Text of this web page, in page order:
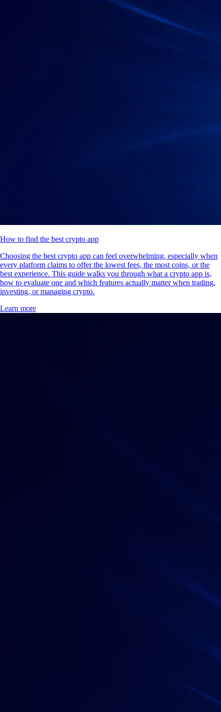
How to find the best crypto app
Choosing the best crypto app can feel overwhelming, especially when
every platform claims to offer the lowest fees, the most coins, or the
best experience. This guide walks you through what a crypto app is,
how to evaluate one and which features actually matter when trading,
investing, or managing crypto.
Learn more